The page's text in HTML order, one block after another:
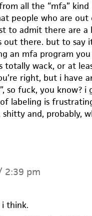
all the “mfa”
people who are
to admit there are a
out there. but to say
an mfa program you
totally wack, or at
right, but i have
so fuck, you know? i
labeling is
shitty and, probably,
2:39 pm
i think.